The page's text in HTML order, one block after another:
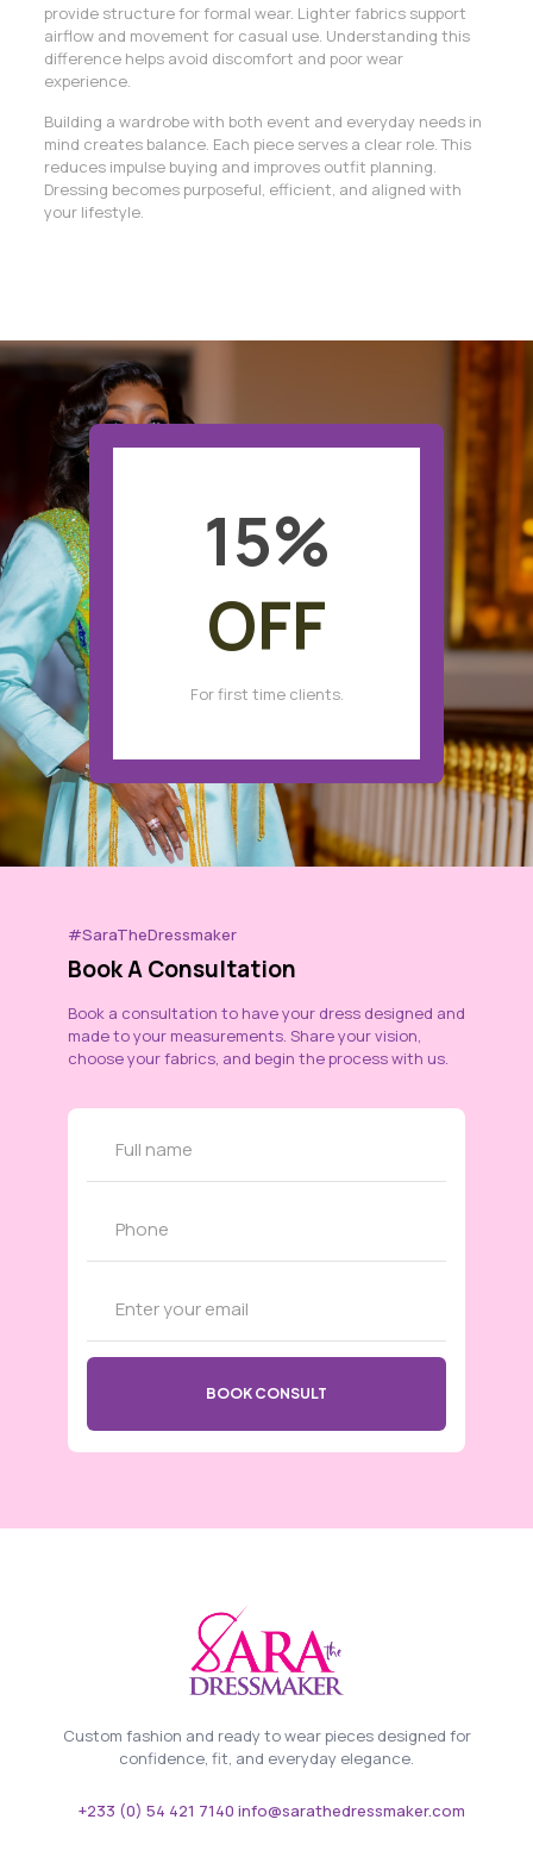
provide structure for formal wear. Lighter fabrics support
airflow and movement for casual use. Understanding this
difference helps avoid discomfort and poor wear
experience.
Building a wardrobe with both event and everyday needs in
mind creates balance. Each piece serves a clear role. This
reduces impulse buying and improves outfit planning.
Dressing becomes purposeful, efficient, and aligned with
your lifestyle.
15%
OFF
For first time clients.
#SaraTheDressmaker
Book A Consultation
Book a consultation to have your dress designed and
made to your measurements. Share your vision,
choose your fabrics, and begin the process with us.
Custom fashion and ready to wear pieces designed for
confidence, fit, and everyday elegance.
+233 (0) 54 421 7140 info@sarathedressmaker.com